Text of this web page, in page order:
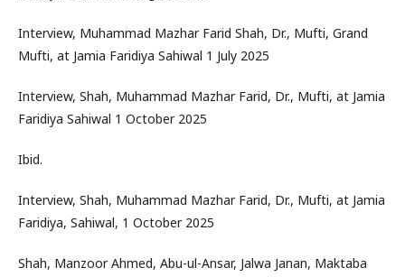
Interview, Muhammad Mazhar Farid Shah, Dr., Mufti, Grand
Mufti, at Jamia Faridiya Sahiwal 1 July 2025
Interview, Shah, Muhammad Mazhar Farid, Dr., Mufti, at Jamia
Faridiya Sahiwal 1 October 2025
Ibid.
Interview, Shah, Muhammad Mazhar Farid, Dr., Mufti, at Jamia
Faridiya, Sahiwal, 1 October 2025
Shah, Manzoor Ahmed, Abu-ul-Ansar, Jalwa Janan, Maktaba